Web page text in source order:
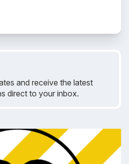
and receive the latest
direct to your inbox.